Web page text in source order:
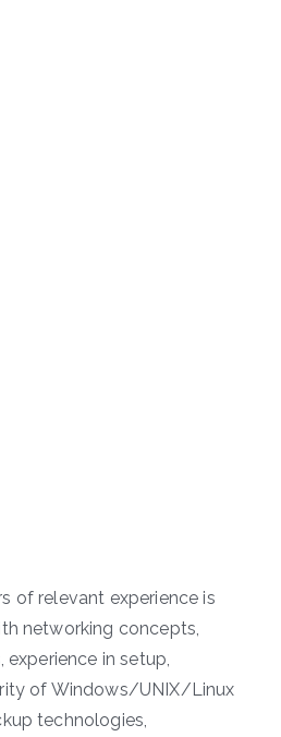
of relevant experience is
networking concepts,
in setup,
of Windows/UNIX/Linux
technologies,